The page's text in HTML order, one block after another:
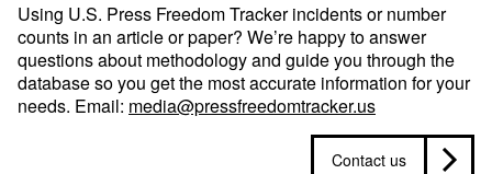
Using U.S. Press Freedom Tracker incidents or number
counts in an article or paper? We’re happy to answer
questions about methodology and guide you through the
database so you get the most accurate information for your
needs. Email: media@pressfreedomtracker.us
Contact us